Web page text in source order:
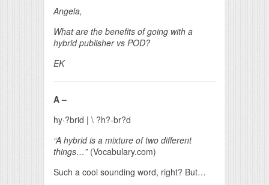
Angela,
What are the benefits of going with a
hybrid publisher vs POD?
EK
A –
hy·?brid | \ ?h?-br?d
“A hybrid is a mixture of two different
things…”(Vocabulary.com)
Such a cool sounding word, right? But…